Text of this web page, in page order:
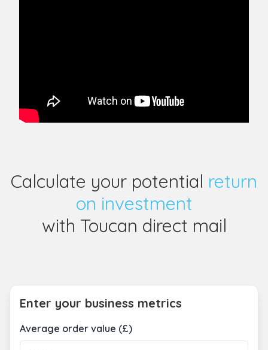
Calculate your potential return
on investment
with Toucan direct mail
Enter your business metrics
Average order value (£)